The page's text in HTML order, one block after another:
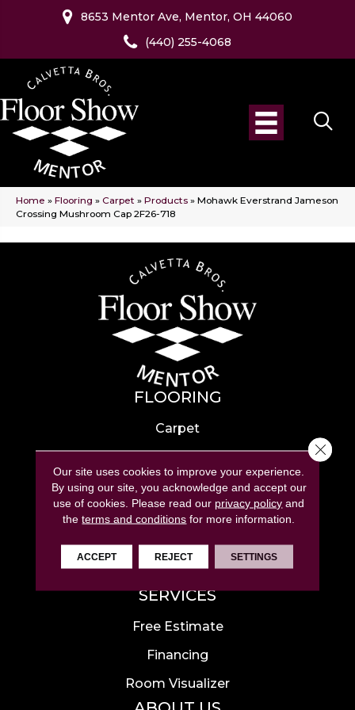
8653 Mentor Ave, Mentor, OH 44060
(440) 255-4068
Home » Flooring » Carpet » Products » Mohawk Everstrand Jameson
Crossing Mushroom Cap 2F26-718
FLOORING
Carpet
Hardwood
Laminate
Tile
Luxury Vinyl
Area Rugs
SERVICES
Free Estimate
Financing
Room Visualizer
Our site uses cookies to improve your experience.
By using our site, you acknowledge and accept our
use of cookies. Please read our privacy policy and
theterms and conditions for more information.
ACCEPT REJECT SETTINGS
Close